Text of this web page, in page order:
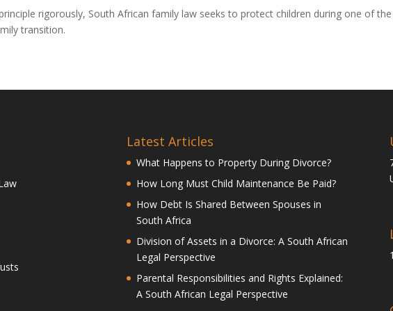
rigorously, South African family law seeks to protect children during one of the
transition.
Latest Articles
What Happens to Property During Divorce?
How Long Must Child Maintenance Be Paid?
How Debt Is Shared Between Spouses in
South Africa
Division of Assets in a Divorce: A South African
Legal Perspective
Parental Responsibilities and Rights Explained:
A South African Legal Perspective